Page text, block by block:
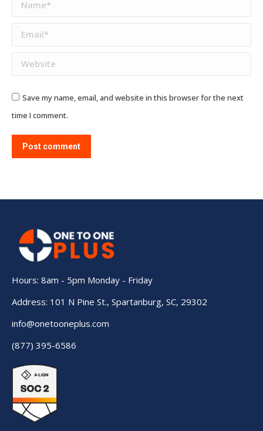
Email *
Website
Save my name, email, and website in this browser for the next
time I comment.
Post comment
Hours: 8am - 5pm Monday - Friday
Address: 101 N Pine St., Spartanburg, SC, 29302
info@onetooneplus.com
(877) 395-6586